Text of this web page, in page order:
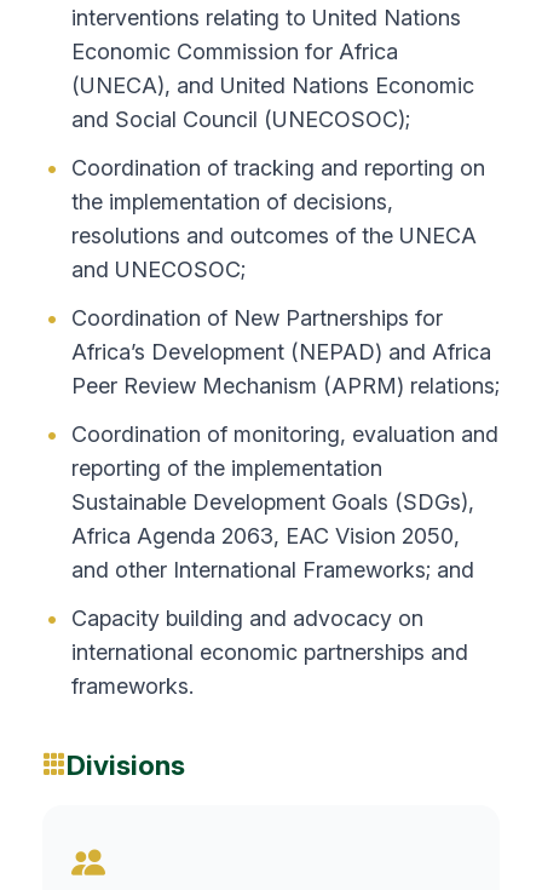
interventions relating to United Nations
Economic Commission for Africa
(UNECA), and United Nations Economic
and Social Council (UNECOSOC);
Coordination of tracking and reporting on
the implementation of decisions,
resolutions and outcomes of the UNECA
and UNECOSOC;
Coordination of New Partnerships for
Africa’s Development (NEPAD) and Africa
Peer Review Mechanism (APRM) relations;
Coordination of monitoring, evaluation and
reporting of the implementation
Sustainable Development Goals (SDGs),
Africa Agenda 2063, EAC Vision 2050,
and other International Frameworks; and
Capacity building and advocacy on
international economic partnerships and
frameworks.
Divisions